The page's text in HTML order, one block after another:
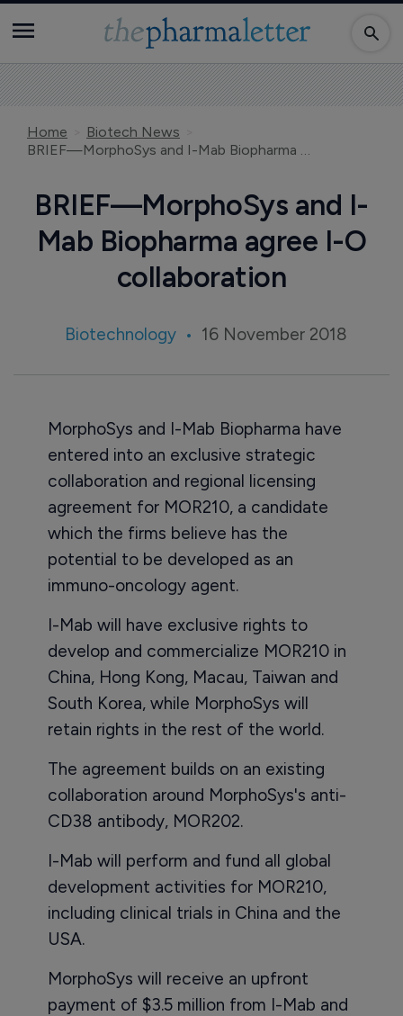
Home
Biotech News
BRIEF—MorphoSys and I-Mab Biopharma agree I-O collaboration
BRIEF—MorphoSys and I-
Mab Biopharma agree I-O
collaboration
Biotechnology 16 November 2018
MorphoSys and I-Mab Biopharma have
entered into an exclusive strategic
collaboration and regional licensing
agreement for MOR210, a candidate
which the firms believe has the
potential to be developed as an
immuno-oncology agent.
I-Mab will have exclusive rights to
develop and commercialize MOR210 in
China, Hong Kong, Macau, Taiwan and
South Korea, while MorphoSys will
retain rights in the rest of the world.
The agreement builds on an existing
collaboration around MorphoSys's anti-
CD38 antibody, MOR202.
I-Mab will perform and fund all global
development activities for MOR210,
including clinical trials in China and the
USA.
MorphoSys will receive an upfront
payment of $3.5 million from I-Mab and